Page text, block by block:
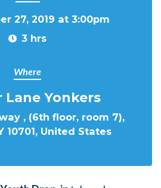
27, 2019 at 3:00pm
3 hrs
Where
Lane Yonkers
, (6th floor, room 7),
10701, United States